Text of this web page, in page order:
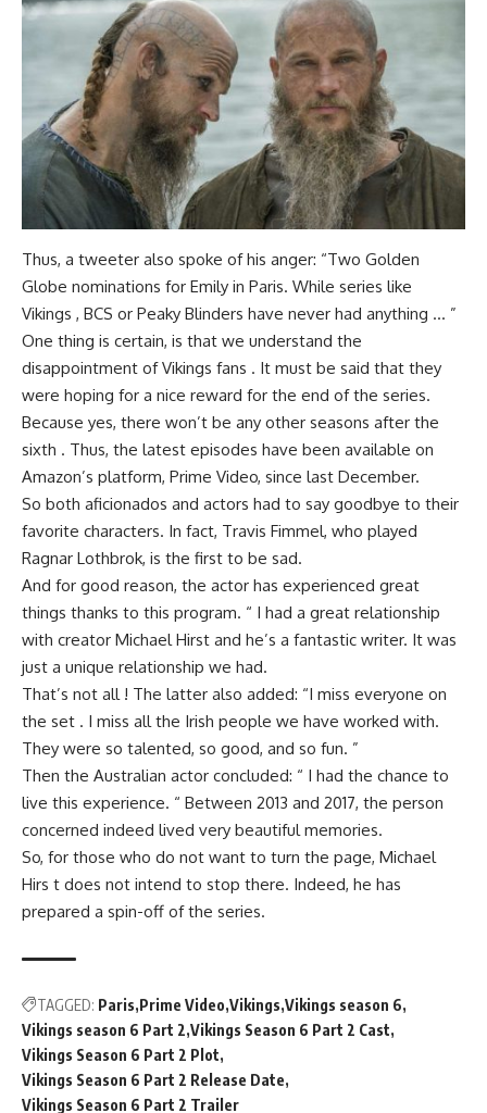
Thus, a tweeter also spoke of his anger: “Two Golden
Globe nominations for Emily in Paris. While series like
Vikings , BCS or Peaky Blinders have never had anything … ”
One thing is certain, is that we understand the
disappointment of Vikings fans . It must be said that they
were hoping for a nice reward for the end of the series.
Because yes, there won’t be any other seasons after the
sixth . Thus, the latest episodes have been available on
Amazon’s platform, Prime Video, since last December.
So both aficionados and actors had to say goodbye to their
favorite characters. In fact, Travis Fimmel, who played
Ragnar Lothbrok, is the first to be sad.
And for good reason, the actor has experienced great
things thanks to this program. “ I had a great relationship
with creator Michael Hirst and he’s a fantastic writer. It was
just a unique relationship we had.
That’s not all ! The latter also added: “I miss everyone on
the set . I miss all the Irish people we have worked with.
They were so talented, so good, and so fun. ”
Then the Australian actor concluded: “ I had the chance to
live this experience. “ Between 2013 and 2017, the person
concerned indeed lived very beautiful memories.
So, for those who do not want to turn the page, Michael
Hirs t does not intend to stop there. Indeed, he has
prepared a spin-off of the series.
TAGGED: Paris Prime Video Vikings Vikings season 6
Vikings season 6 Part 2 Vikings Season 6 Part 2 Cast
Vikings Season 6 Part 2 Plot
Vikings Season 6 Part 2 Release Date
Vikings Season 6 Part 2 Trailer